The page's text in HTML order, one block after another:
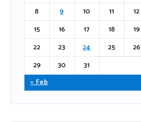
8
9 10 11 12
15
16 17 18 19
22
23 24 25 26
29
30
31
« Feb